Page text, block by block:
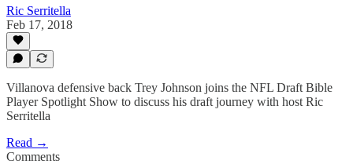
Ric Serritella
Feb 17, 2018
Villanova defensive back Trey Johnson joins the NFL Draft Bible
Player Spotlight Show to discuss his draft journey with host Ric
Serritella
Read →
Comments